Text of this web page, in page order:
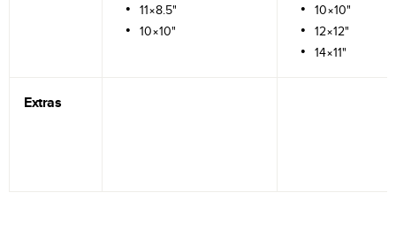
11×8.5"
10×10"
10×10"
12×12"
14×11"
Extras